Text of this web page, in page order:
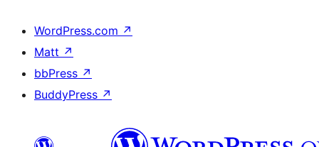
WordPress.com ↗
Matt ↗
bbPress ↗
BuddyPress ↗